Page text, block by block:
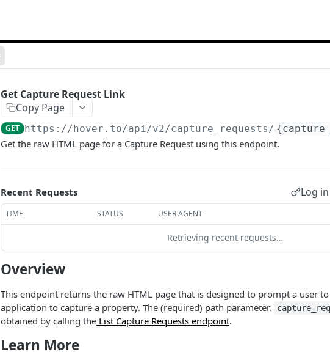
Get Capture Request Link
Copy Page
GET https://hover.to/api/v2/capture_requests/
Get the raw HTML page for a Capture Request using this endpoint.
Recent Requests Log
TIME STATUS USER AGENT
Retrieving recent requests…
Overview
This endpoint returns the raw HTML page that is designed to prompt a user
application to capture a property. The (required) path parameter,
obtained by calling the List Capture Requests endpoint.
Learn More